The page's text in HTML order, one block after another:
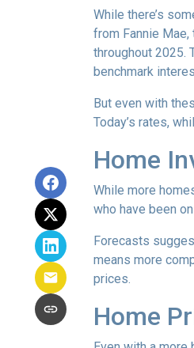
While there’s
from Fannie
throughout 2025.
benchmark
But even with
Today’s rates,
Home
While more
who have been
Forecasts
means more
prices.
Home